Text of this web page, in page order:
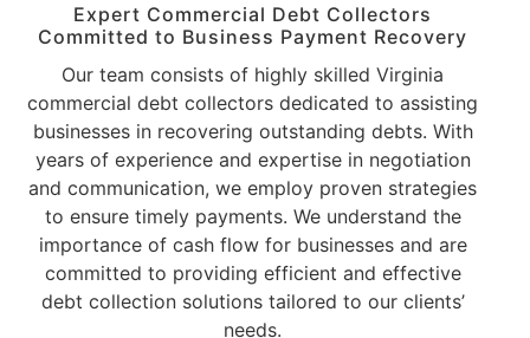
Expert Commercial Debt Collectors
Committed to Business Payment Recovery
Our team consists of highly skilled Virginia
commercial debt collectors dedicated to assisting
businesses in recovering outstanding debts. With
years of experience and expertise in negotiation
and communication, we employ proven strategies
to ensure timely payments. We understand the
importance of cash flow for businesses and are
committed to providing efficient and effective
debt collection solutions tailored to our clients’
needs.